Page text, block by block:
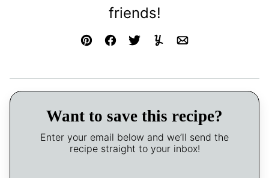
friends!
Pin FacebookTweetYummlyEmail
Want to save this recipe?
Enter your email below and we’ll send the
recipe straight to your inbox!